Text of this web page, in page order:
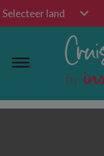
Selecteer land